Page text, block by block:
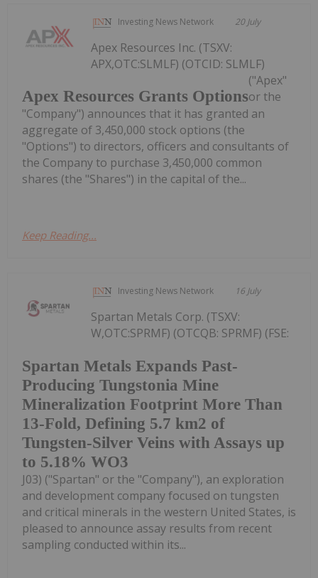
Investing News Network 20 July
Apex Resources Grants Options
Apex Resources Inc. (TSXV:
APX,OTC:SLMLF) (OTCID: SLMLF)
("Apex"
or the
"Company") announces that it has granted an
aggregate of 3,450,000 stock options (the
"Options") to directors, officers and consultants of
the Company to purchase 3,450,000 common
shares (the "Shares") in the capital of the...
Keep Reading...
Investing News Network 16 July
Spartan Metals Expands Past-
Producing Tungstonia Mine
Mineralization Footprint More Than
13-Fold, Defining 5.7 km2 of
Tungsten-Silver Veins with Assays up
to 5.18% WO3
Spartan Metals Corp. (TSXV:
W,OTC:SPRMF) (OTCQB: SPRMF) (FSE:
J03) ("Spartan" or the "Company"), an exploration
and development company focused on tungsten
and critical minerals in the western United States, is
pleased to announce assay results from recent
sampling conducted within its...